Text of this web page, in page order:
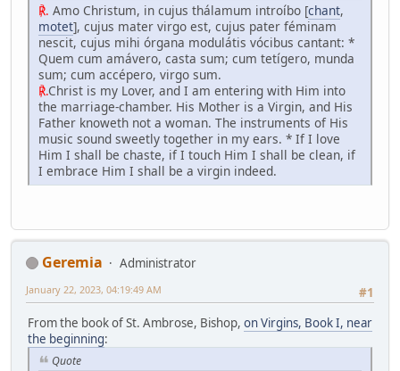
℟. Amo Christum, in cujus thálamum introíbo [chant,
motet], cujus mater virgo est, cujus pater féminam
nescit, cujus mihi órgana modulátis vócibus cantant: *
Quem cum amávero, casta sum; cum tetígero, munda
sum; cum accépero, virgo sum.
℟.Christ is my Lover, and I am entering with Him into
the marriage-chamber. His Mother is a Virgin, and His
Father knoweth not a woman. The instruments of His
music sound sweetly together in my ears. * If I love
Him I shall be chaste, if I touch Him I shall be clean, if
I embrace Him I shall be a virgin indeed.
Geremia
Administrator
#1
January 22, 2023, 04:19:49 AM
From the book of St. Ambrose, Bishop, on Virgins, Book I, near
the beginning:
Quote